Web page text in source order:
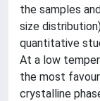
the samples
size
quantitative
At a low
the most
crystalline